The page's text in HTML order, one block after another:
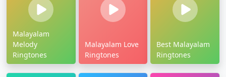
Malayalam
Melody
Ringtones
Malayalam Love
Ringtones
Best Malayalam
Ringtones